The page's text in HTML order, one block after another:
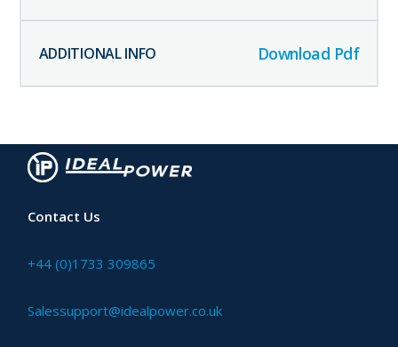
Download Pdf
Contact Us
+44 (0)1733 309865
Salessupport@idealpower.co.uk